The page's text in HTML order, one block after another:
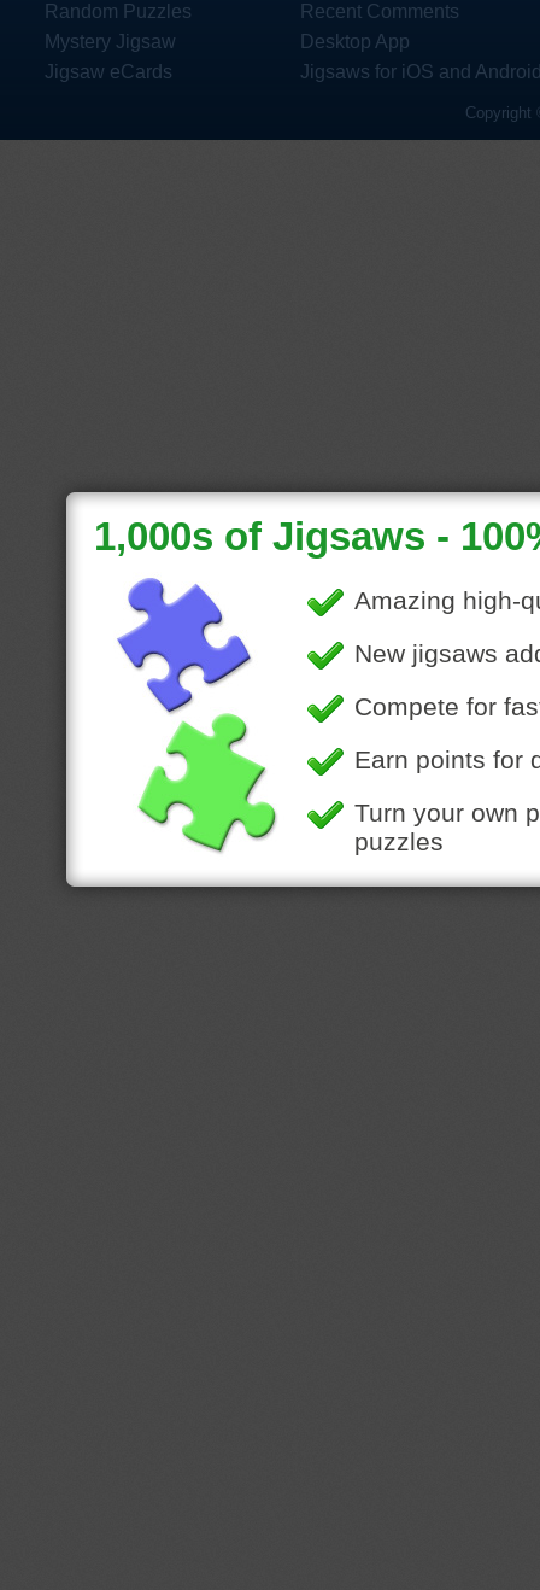
Random Puzzles
Mystery Jigsaw
Jigsaw eCards
Recent Comments
Desktop App
Jigsaws for iOS and
Copyright